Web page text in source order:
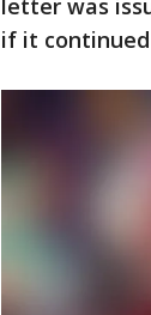
letter was
if it